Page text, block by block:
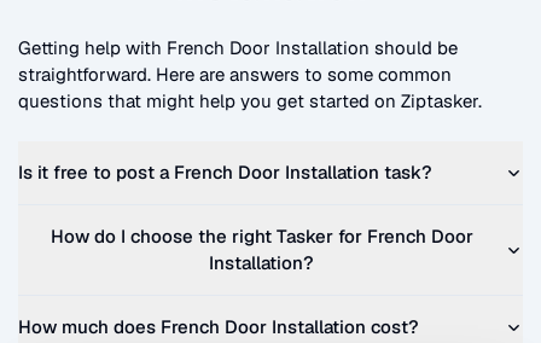
Getting help with French Door Installation should be
straightforward. Here are answers to some common
questions that might help you get started on Ziptasker.
Is it free to post a French Door Installation task?
How do I choose the right Tasker for French Door
Installation?
How much does French Door Installation cost?